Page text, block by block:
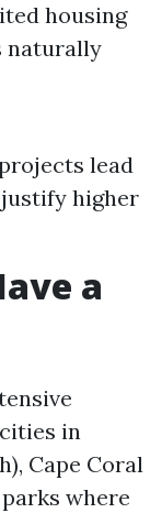
housing
naturally
lead
higher
a
in
Cape Coral
where